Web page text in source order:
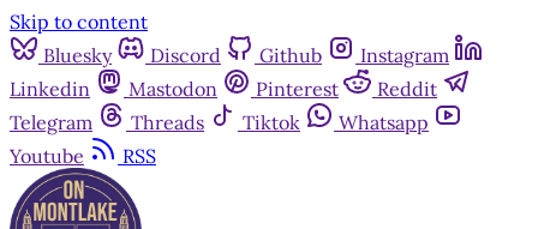
Skip to content
Bluesky
Discord Github
Instagram
Linkedin
Mastodon Pinterest
Reddit
Telegram
Threads Tiktok
Whatsapp
Youtube
RSS